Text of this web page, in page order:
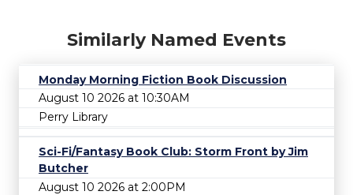
Similarly Named Events
Monday Morning Fiction Book Discussion
August 10 2026 at 10:30AM
Perry Library
Sci-Fi/Fantasy Book Club: Storm Front by Jim
Butcher
August 10 2026 at 2:00PM